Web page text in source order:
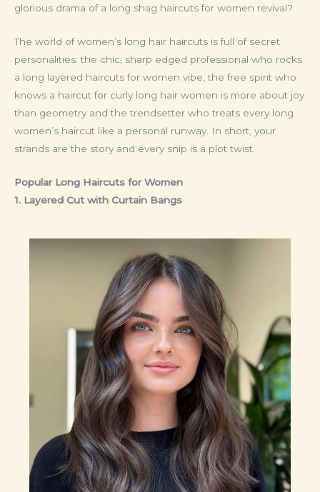
glorious drama of a long shag haircuts for women revival?
The world of women’s long hair haircuts is full of secret
personalities: the chic, sharp edged professional who rocks
a long layered haircuts for women vibe, the free spirit who
knows a haircut for curly long hair women is more about joy
than geometry and the trendsetter who treats every long
women’s haircut like a personal runway. In short, your
strands are the story and every snip is a plot twist.
Popular Long Haircuts for Women
1. Layered Cut with Curtain Bangs